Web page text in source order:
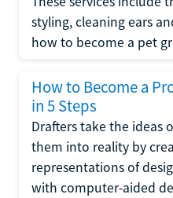
styling, cleaning ears
how to become a pet
How to Become a
in 5 Steps
Drafters take the ideas
them into reality by
representations of
with computer-aided